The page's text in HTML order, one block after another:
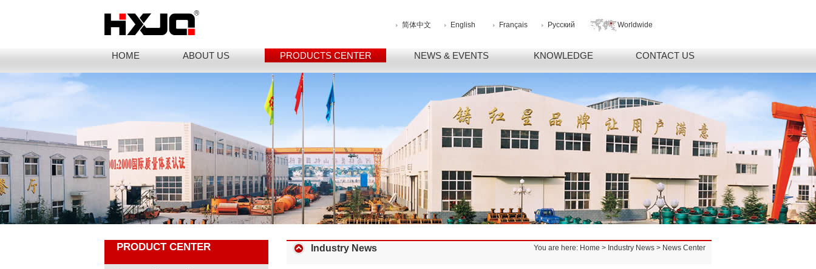
简体中文 English Français Русский Worldwide
HOME ABOUT US PRODUCTS CENTER NEWS & EVENTS KNOWLEDGE CONTACT US
PRODUCT CENTER Industry News You are here: Home > Industry News > News Center